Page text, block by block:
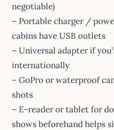
negotiable)
– Portable charger /
cabins have USB outlets
– Universal adapter if
internationally
– GoPro or waterproof
shots
– E-reader or tablet for
shows beforehand helps